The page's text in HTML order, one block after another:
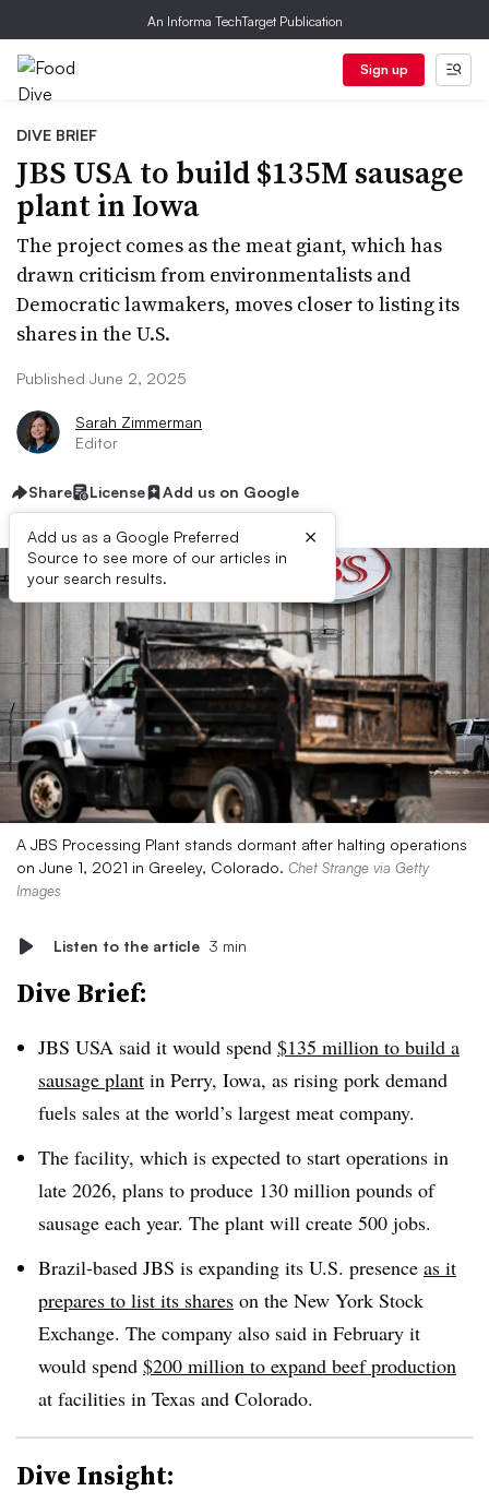
An Informa TechTarget Publication
Sign up
DIVE BRIEF
JBS USA to build $135M sausage
plant in Iowa
The project comes as the meat giant, which has
drawn criticism from environmentalists and
Democratic lawmakers, moves closer to listing its
shares in the U.S.
Published June 2, 2025
Sarah Zimmerman
Editor
Share License Add us on Google
Add us as a Google Preferred
Source to see more of our articles in
your search results.
×
A JBS Processing Plant stands dormant after halting operations
on June 1, 2021 in Greeley, Colorado. Chet Strange via Getty
Images
Listen to the article 3 min
Dive Brief:
JBS USA said it would spend $135 million to build a
sausage plant in Perry, Iowa, as rising pork demand
fuels sales at the world’s largest meat company.
The facility, which is expected to start operations in
late 2026, plans to produce 130 million pounds of
sausage each year. The plant will create 500 jobs.
Brazil-based JBS is expanding its U.S. presence as it
prepares to list its shares on the New York Stock
Exchange. The company also said in February it
would spend $200 million to expand beef production
at facilities in Texas and Colorado.
Dive Insight: